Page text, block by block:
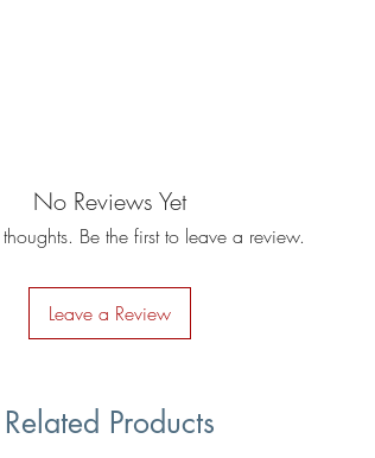
No Reviews Yet
Be the first to leave a review.
Leave a Review
Related Products